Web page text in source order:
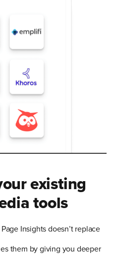
existing
tools
Insights doesn’t replace
them by giving you deeper